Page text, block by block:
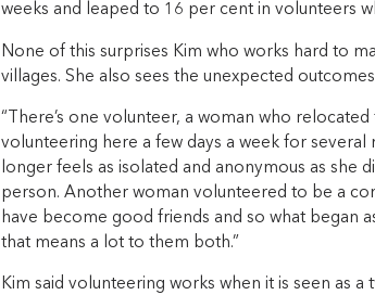
weeks and leaped to 16 per cent in volunteers
None of this surprises Kim who works hard to
villages. She also sees the unexpected
“There’s one volunteer, a woman who
volunteering here a few days a week for
longer feels as isolated and anonymous as she
person. Another woman volunteered to be a
have become good friends and so what began
that means a lot to them both.”
Kim said volunteering works when it is seen as